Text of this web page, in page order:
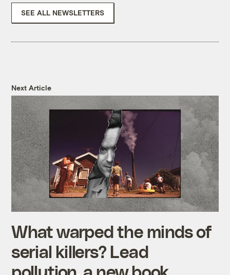
SEE ALL NEWSLETTERS
Next Article
What warped the minds of
serial killers? Lead